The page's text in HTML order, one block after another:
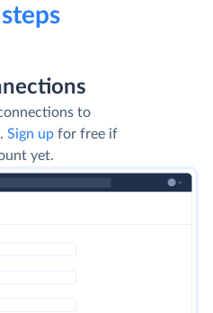
to
Sign up for free if
yet.